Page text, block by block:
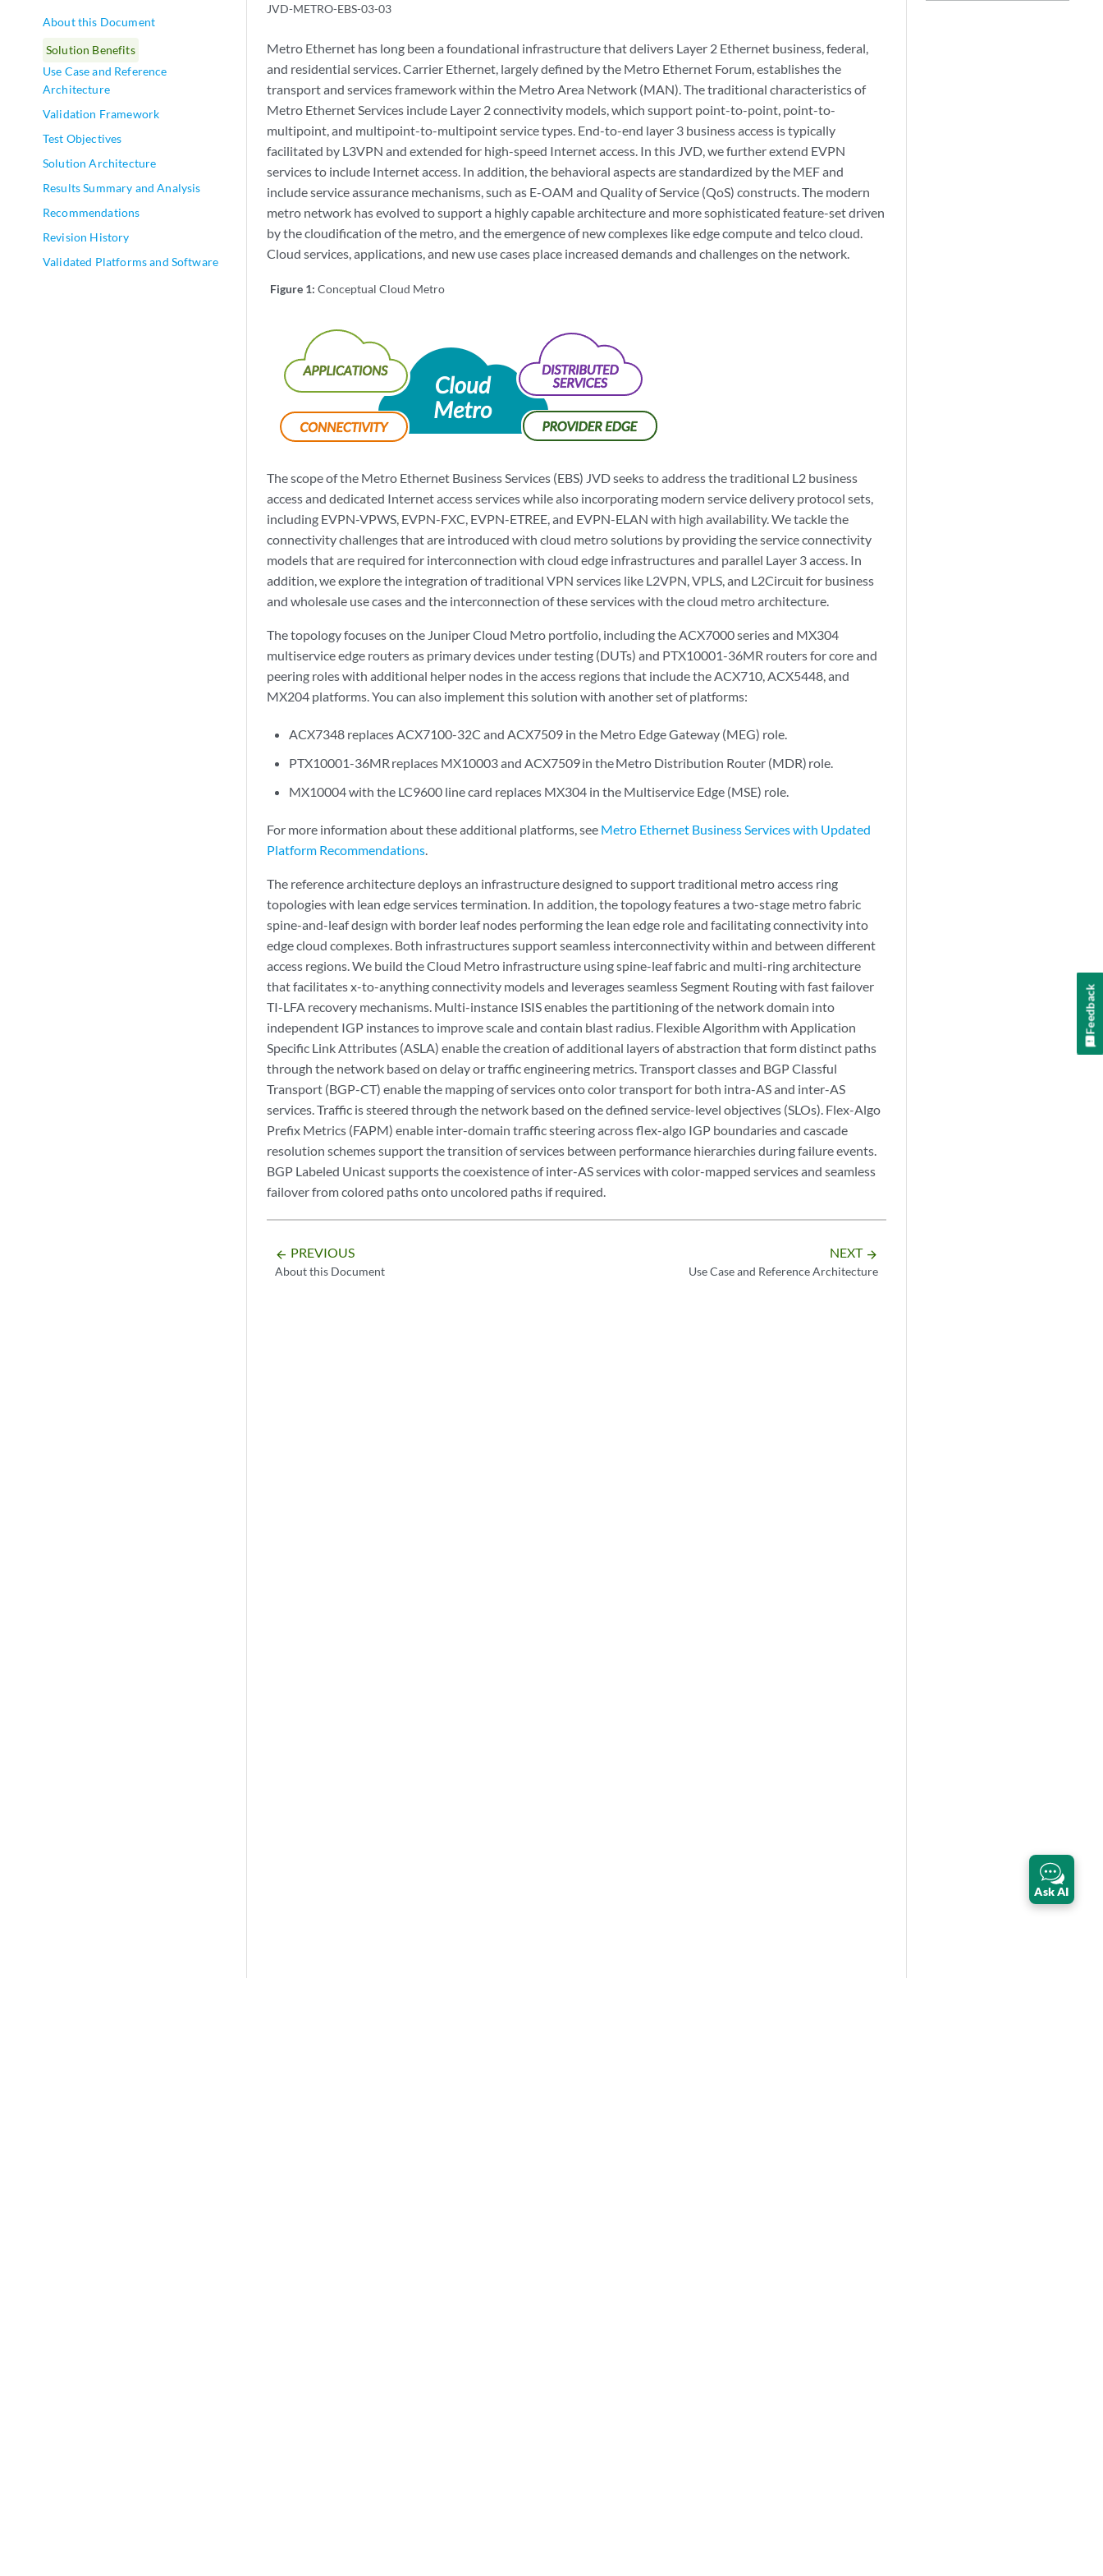
About this Document
Solution Benefits
Use Case and Reference
Architecture
Validation Framework
Test Objectives
Solution Architecture
Results Summary and Analysis
Recommendations
Revision History
Validated Platforms and Software
JVD-METRO-EBS-03-03
Metro Ethernet has long been a foundational infrastructure that delivers Layer 2 Ethernet business, federal,
and residential services. Carrier Ethernet, largely defined by the Metro Ethernet Forum, establishes the
transport and services framework within the Metro Area Network (MAN). The traditional characteristics of
Metro Ethernet Services include Layer 2 connectivity models, which support point-to-point, point-to-
multipoint, and multipoint-to-multipoint service types. End-to-end layer 3 business access is typically
facilitated by L3VPN and extended for high-speed Internet access. In this JVD, we further extend EVPN
services to include Internet access. In addition, the behavioral aspects are standardized by the MEF and
include service assurance mechanisms, such as E-OAM and Quality of Service (QoS) constructs. The modern
metro network has evolved to support a highly capable architecture and more sophisticated feature-set driven
by the cloudification of the metro, and the emergence of new complexes like edge compute and telco cloud.
Cloud services, applications, and new use cases place increased demands and challenges on the network.
Figure 1: Conceptual Cloud Metro
The scope of the Metro Ethernet Business Services (EBS) JVD seeks to address the traditional L2 business
access and dedicated Internet access services while also incorporating modern service delivery protocol sets,
including EVPN-VPWS, EVPN-FXC, EVPN-ETREE, and EVPN-ELAN with high availability. We tackle the
connectivity challenges that are introduced with cloud metro solutions by providing the service connectivity
models that are required for interconnection with cloud edge infrastructures and parallel Layer 3 access. In
addition, we explore the integration of traditional VPN services like L2VPN, VPLS, and L2Circuit for business
and wholesale use cases and the interconnection of these services with the cloud metro architecture.
The topology focuses on the Juniper Cloud Metro portfolio, including the ACX7000 series and MX304
multiservice edge routers as primary devices under testing (DUTs) and PTX10001-36MR routers for core and
peering roles with additional helper nodes in the access regions that include the ACX710, ACX5448, and
MX204 platforms. You can also implement this solution with another set of platforms:
ACX7348 replaces ACX7100-32C and ACX7509 in the Metro Edge Gateway (MEG) role.
PTX10001-36MR replaces MX10003 and ACX7509 in the Metro Distribution Router (MDR) role.
MX10004 with the LC9600 line card replaces MX304 in the Multiservice Edge (MSE) role.
For more information about these additional platforms, see Metro Ethernet Business Services with Updated
Platform Recommendations.
The reference architecture deploys an infrastructure designed to support traditional metro access ring
topologies with lean edge services termination. In addition, the topology features a two-stage metro fabric
spine-and-leaf design with border leaf nodes performing the lean edge role and facilitating connectivity into
edge cloud complexes. Both infrastructures support seamless interconnectivity within and between different
access regions. We build the Cloud Metro infrastructure using spine-leaf fabric and multi-ring architecture
that facilitates x-to-anything connectivity models and leverages seamless Segment Routing with fast failover
TI-LFA recovery mechanisms. Multi-instance ISIS enables the partitioning of the network domain into
independent IGP instances to improve scale and contain blast radius. Flexible Algorithm with Application
Specific Link Attributes (ASLA) enable the creation of additional layers of abstraction that form distinct paths
through the network based on delay or traffic engineering metrics. Transport classes and BGP Classful
Transport (BGP-CT) enable the mapping of services onto color transport for both intra-AS and inter-AS
services. Traffic is steered through the network based on the defined service-level objectives (SLOs). Flex-Algo
Prefix Metrics (FAPM) enable inter-domain traffic steering across flex-algo IGP boundaries and cascade
resolution schemes support the transition of services between performance hierarchies during failure events.
BGP Labeled Unicast supports the coexistence of inter-AS services with color-mapped services and seamless
failover from colored paths onto uncolored paths if required.
arrow_backward PREVIOUS
About this Document
NEXT arrow_forward
Use Case and Reference Architecture
Ask AI
Feedback